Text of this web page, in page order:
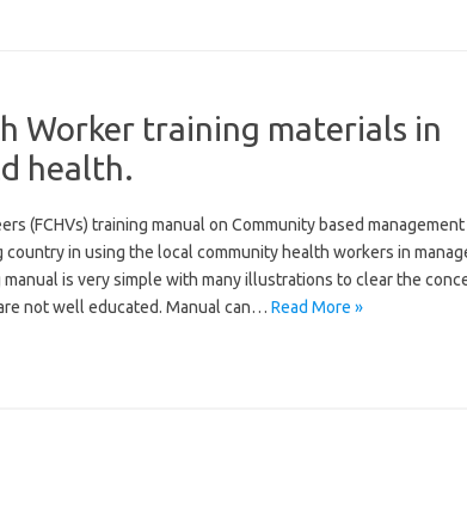
Worker training materials in
health.
(FCHVs) training manual on Community based
in using the local community health workers in
is very simple with many illustrations to clear the
not well educated. Manual can… Read More »